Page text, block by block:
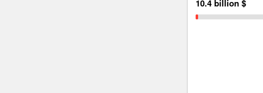
10.4 billion $